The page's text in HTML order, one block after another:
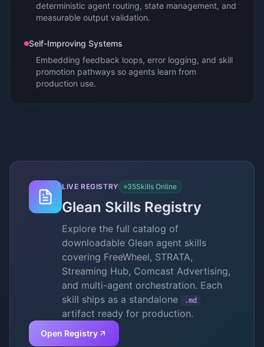
deterministic agent routing, state management, and
measurable output validation.
Self-Improving Systems
Embedding feedback loops, error logging, and skill
promotion pathways so agents learn from
production use.
LIVE REGISTRY 35Skills Online
Glean Skills Registry
Explore the full catalog of
downloadable Glean agent skills
covering FreeWheel, STRATA,
Streaming Hub, Comcast Advertising,
and multi-agent orchestration. Each
skill ships as a standalone
.md
artifact ready for production.
Open Registry